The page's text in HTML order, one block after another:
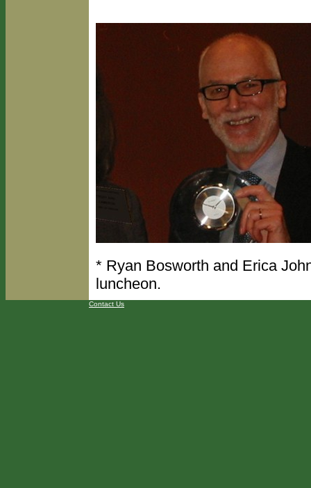
* Ryan Bosworth and Erica
luncheon.
Contact Us